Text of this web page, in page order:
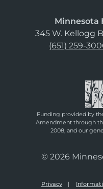
Minnesota
345 W. Kellogg
(651) 259-
Funding provided by
Amendment through
2008, and our
© 2026
Privacy